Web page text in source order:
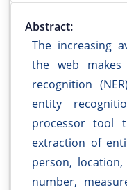
Abstract:
The increasing
the web
recognition
entity
processor tool
extraction of
person,
number,